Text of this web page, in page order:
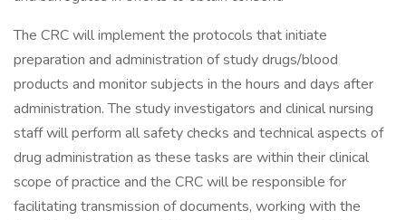
The CRC will implement the protocols that initiate
preparation and administration of study drugs/blood
products and monitor subjects in the hours and days after
administration. The study investigators and clinical nursing
staff will perform all safety checks and technical aspects of
drug administration as these tasks are within their clinical
scope of practice and the CRC will be responsible for
facilitating transmission of documents, working with the